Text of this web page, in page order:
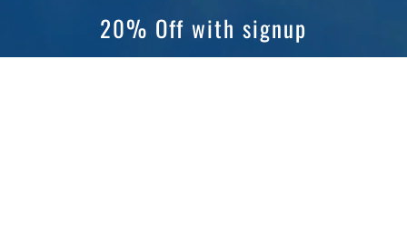
20% Off with signup